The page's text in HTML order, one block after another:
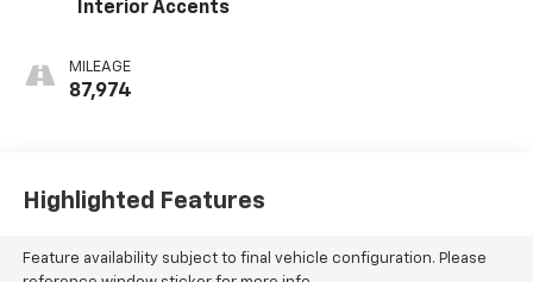
Interior Accents
MILEAGE
87,974
Highlighted Features
Feature availability subject to final vehicle configuration. Please